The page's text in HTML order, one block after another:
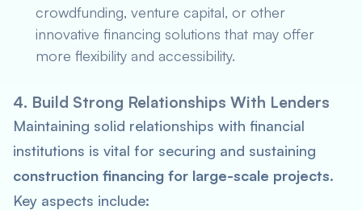
crowdfunding, venture capital, or other
innovative financing solutions that may offer
more flexibility and accessibility.
4. Build Strong Relationships With Lenders
Maintaining solid relationships with financial
institutions is vital for securing and sustaining
construction financing for large-scale projects.
Key aspects include: